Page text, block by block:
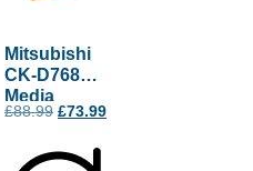
Mitsubishi
CK-D768
Media
£88.99 £73.99